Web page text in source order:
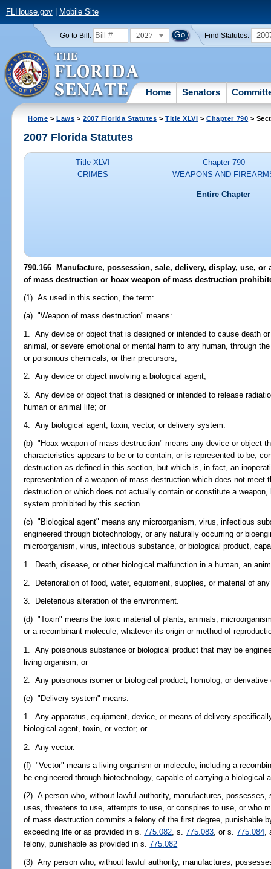
FLHouse.gov| Mobile Site
Go to Bill: 2027 Find Statutes:
Home Senators
Home >Laws >2007 Florida Statutes >Title XLVI >Chapter 790 >
2007 Florida Statutes
Title XLVI
CRIMES
Chapter 790
WEAPONS AND
Entire Chapter
790.166 Manufacture, possession, sale, delivery, display, use, or
of mass destruction or hoax weapon of mass destruction
(1) As used in this section, the term:
(a) "Weapon of mass destruction" means:
1. Any device or object that is designed or intended to cause death
animal, or severe emotional or mental harm to any human, through
or poisonous chemicals, or their precursors;
2. Any device or object involving a biological agent;
3. Any device or object that is designed or intended to release
human or animal life; or
4. Any biological agent, toxin, vector, or delivery system.
(b) "Hoax weapon of mass destruction" means any device or object
characteristics appears to be or to contain, or is represented to be,
destruction as defined in this section, but which is, in fact, an
representation of a weapon of mass destruction which does not meet
destruction or which does not actually contain or constitute a
system prohibited by this section.
(c) "Biological agent" means any microorganism, virus, infectious
engineered through biotechnology, or any naturally occurring or
microorganism, virus, infectious substance, or biological product,
1. Death, disease, or other biological malfunction in a human, an
2. Deterioration of food, water, equipment, supplies, or material of
3. Deleterious alteration of the environment.
(d) "Toxin" means the toxic material of plants, animals,
or a recombinant molecule, whatever its origin or method of
1. Any poisonous substance or biological product that may be
living organism; or
2. Any poisonous isomer or biological product, homolog, or
(e) "Delivery system" means:
1. Any apparatus, equipment, device, or means of delivery
biological agent, toxin, or vector; or
2. Any vector.
(f) "Vector" means a living organism or molecule, including a
be engineered through biotechnology, capable of carrying a biological
(2) A person who, without lawful authority, manufactures,
uses, threatens to use, attempts to use, or conspires to use, or who
of mass destruction commits a felony of the first degree, punishable
exceeding life or as provided in s.775.082 , s.775.083 , or s.775.084
felony, punishable as provided in s.775.082
(3) Any person who, without lawful authority, manufactures,